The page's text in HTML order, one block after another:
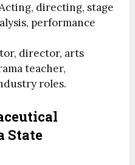
directing, stage
performance
director, arts
teacher,
roles.
State